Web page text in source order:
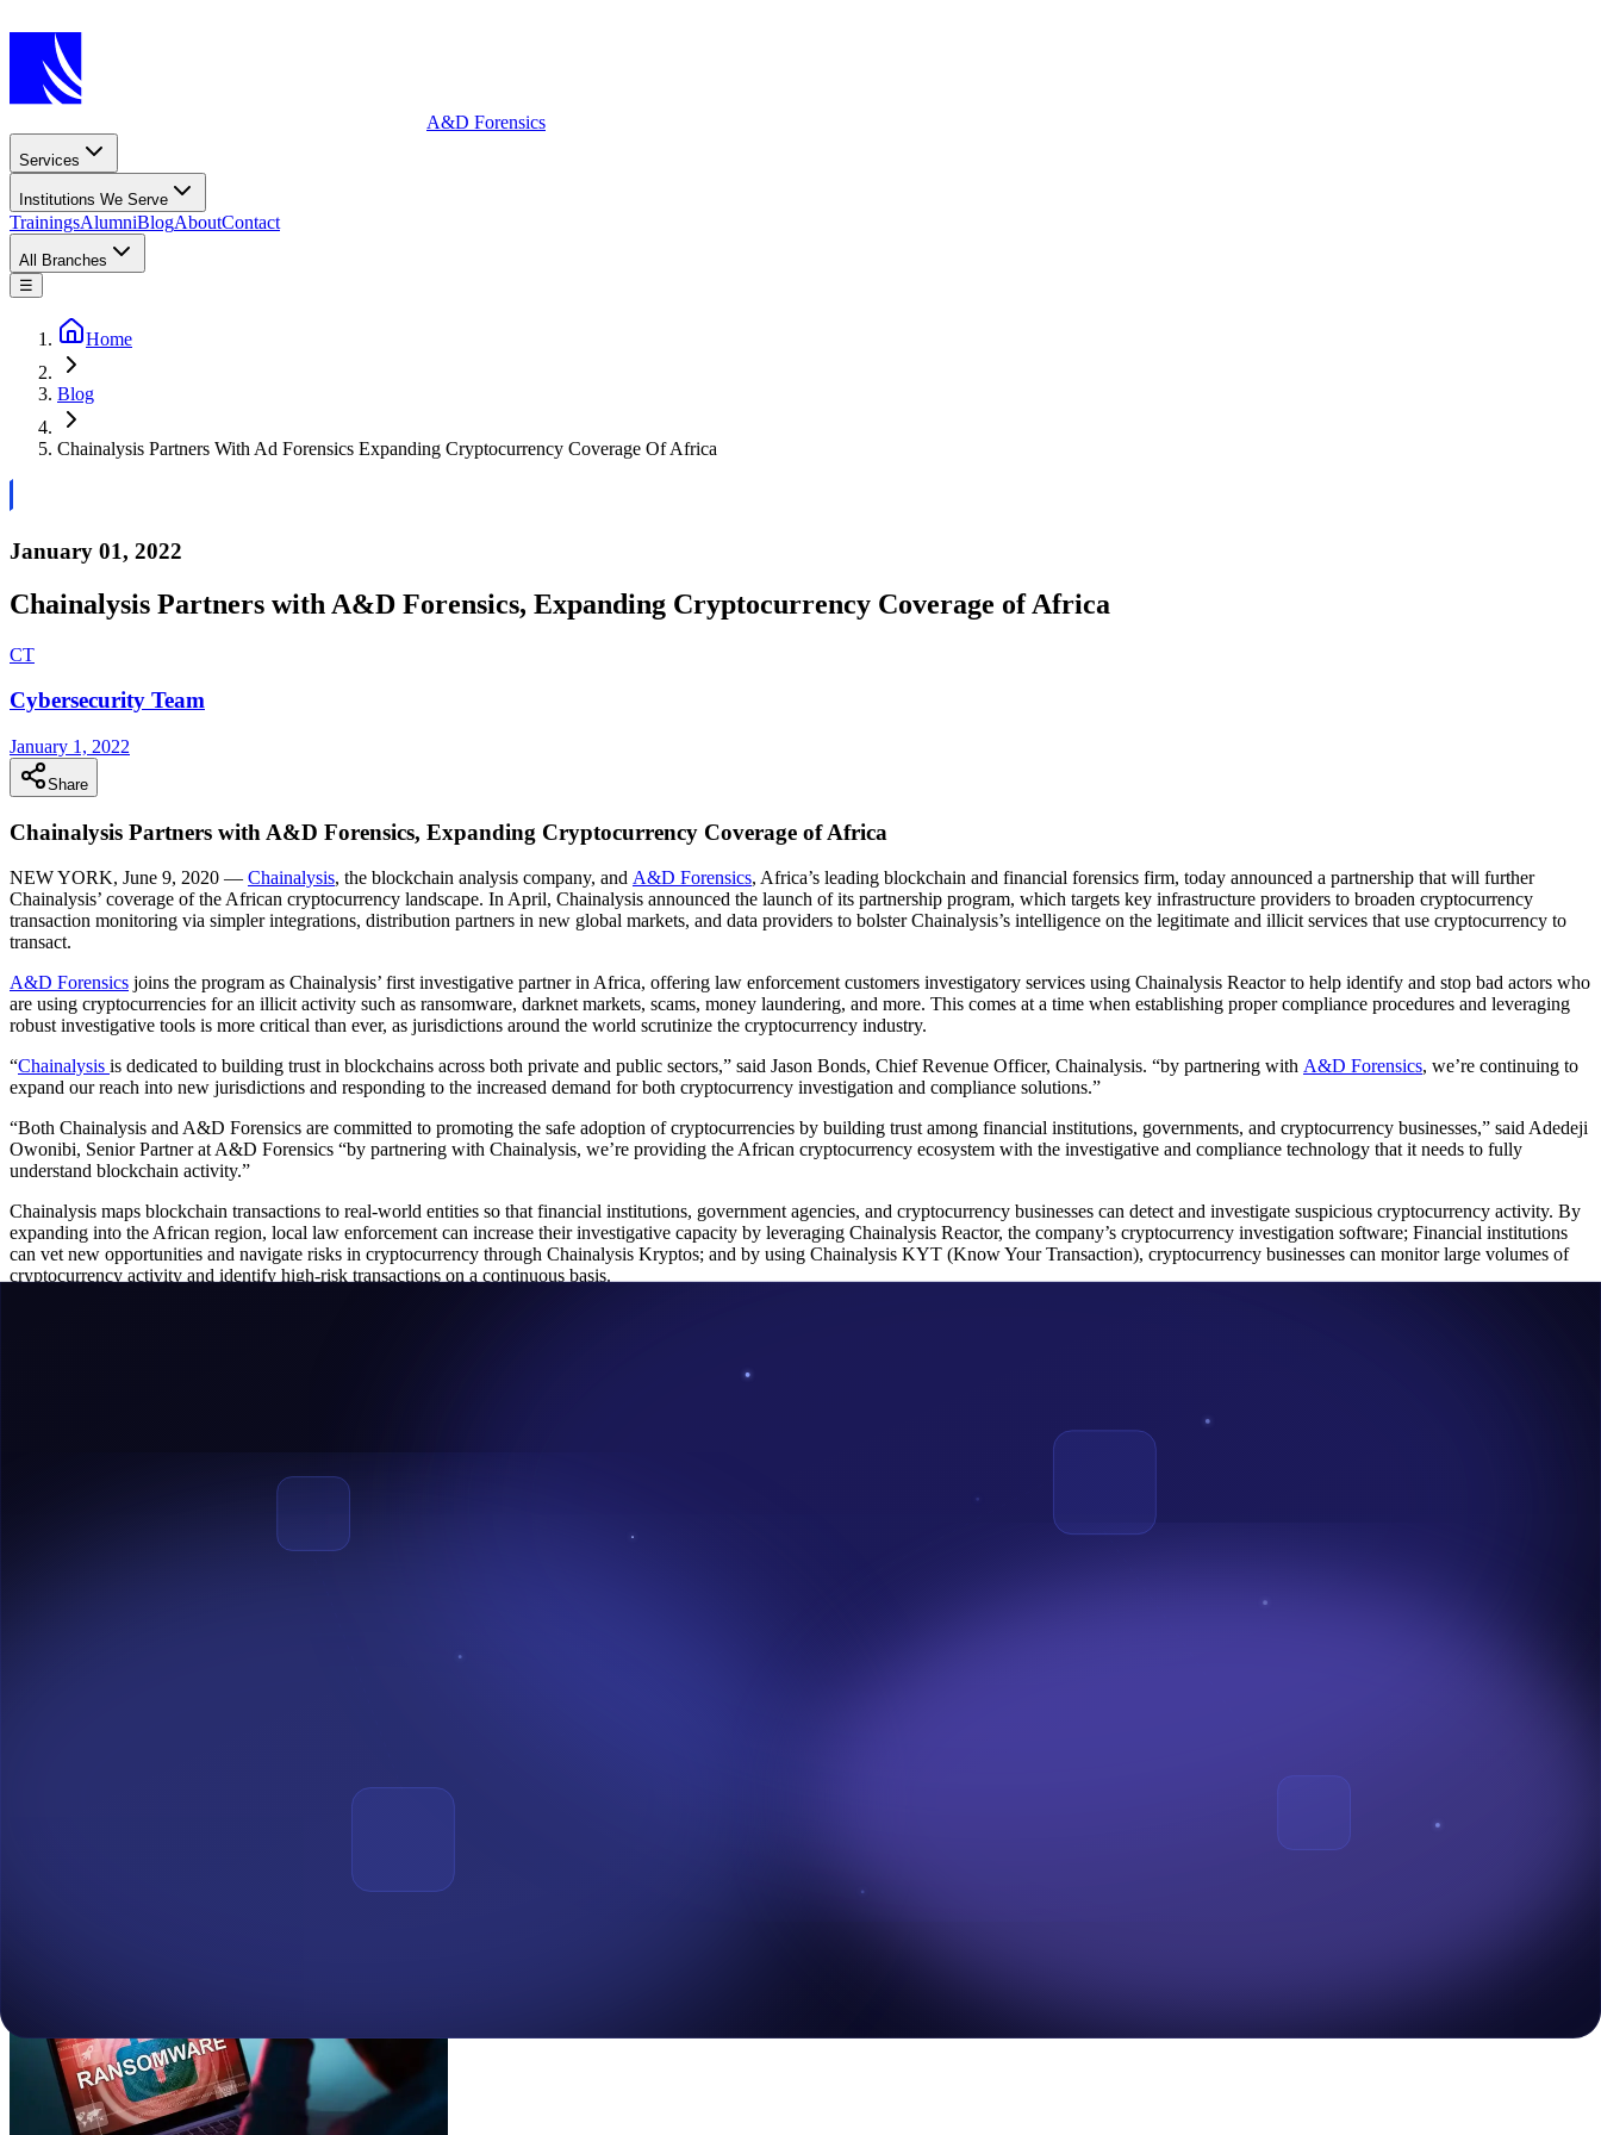
A&D Forensics
Services
Institutions We Serve
TrainingsAlumniBlogAboutContact
All Branches
☰
Home
Blog
Chainalysis Partners With Ad Forensics Expanding Cryptocurrency Coverage Of Africa
January 01, 2022
Chainalysis Partners with A&D Forensics, Expanding Cryptocurrency Coverage of Africa
CT
Cybersecurity Team
January 1, 2022
Share
Chainalysis Partners with A&D Forensics, Expanding Cryptocurrency Coverage of Africa
NEW YORK, June 9, 2020 — Chainalysis, the blockchain analysis company, and A&D Forensics, Africa’s leading blockchain and financial forensics firm, today announced a partnership that will further
Chainalysis’ coverage of the African cryptocurrency landscape. In April, Chainalysis announced the launch of its partnership program, which targets key infrastructure providers to broaden cryptocurrency
transaction monitoring via simpler integrations, distribution partners in new global markets, and data providers to bolster Chainalysis’s intelligence on the legitimate and illicit services that use cryptocurrency to
transact.
A&D Forensics joins the program as Chainalysis’ first investigative partner in Africa, offering law enforcement customers investigatory services using Chainalysis Reactor to help identify and stop bad actors who
are using cryptocurrencies for an illicit activity such as ransomware, darknet markets, scams, money laundering, and more. This comes at a time when establishing proper compliance procedures and leveraging
robust investigative tools is more critical than ever, as jurisdictions around the world scrutinize the cryptocurrency industry.
“Chainalysis is dedicated to building trust in blockchains across both private and public sectors,” said Jason Bonds, Chief Revenue Officer, Chainalysis. “by partnering with A&D Forensics, we’re continuing to
expand our reach into new jurisdictions and responding to the increased demand for both cryptocurrency investigation and compliance solutions.”
“Both Chainalysis and A&D Forensics are committed to promoting the safe adoption of cryptocurrencies by building trust among financial institutions, governments, and cryptocurrency businesses,” said Adedeji
Owonibi, Senior Partner at A&D Forensics “by partnering with Chainalysis, we’re providing the African cryptocurrency ecosystem with the investigative and compliance technology that it needs to fully
understand blockchain activity.”
Chainalysis maps blockchain transactions to real-world entities so that financial institutions, government agencies, and cryptocurrency businesses can detect and investigate suspicious cryptocurrency activity. By
expanding into the African region, local law enforcement can increase their investigative capacity by leveraging Chainalysis Reactor, the company’s cryptocurrency investigation software; Financial institutions
can vet new opportunities and navigate risks in cryptocurrency through Chainalysis Kryptos; and by using Chainalysis KYT (Know Your Transaction), cryptocurrency businesses can monitor large volumes of
cryptocurrency activity and identify high-risk transactions on a continuous basis.
A&D Forensics has been in the forefront of Financial and Blockchain Forensics Services helping to combat fraud within the Blockchain and Cryptocurrency ecosystem and training to law enforcement in Sub-
within Global Digital Finance (GDF) AML/CFT working Group. Its Founding Partner was also recently appointed by the Security and Exchange Commission of Nigeria as a member of its Virtual Asset
Regulatory Framework Drafting Committee to help bring sanity to the cryptocurrency business and safeguard the interest of Nigerians who are keen to using the emerging Blockchain Technology and the